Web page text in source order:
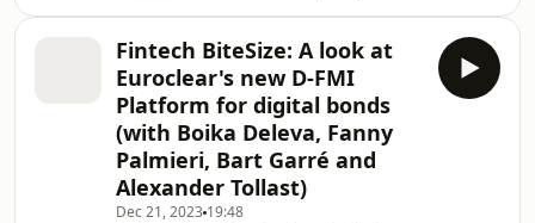
ends up on trial.
consultation on options for DB
schemes and the Finance Act 2024,
which is making some significant
changes from 6 April.
Fintech BiteSize: A look at
Euroclear's new D-FMI
Platform for digital bonds
(with Boika Deleva, Fanny
Palmieri, Bart Garré and
Alexander Tollast)
Dec 21, 2023 19:48